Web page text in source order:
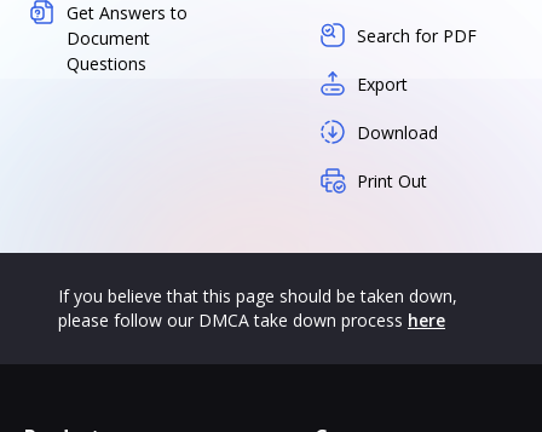
Get Answers to
Document
Questions
Search for PDF
Export
Download
Print Out
If you believe that this page should be taken down,
please follow our DMCA take down process here